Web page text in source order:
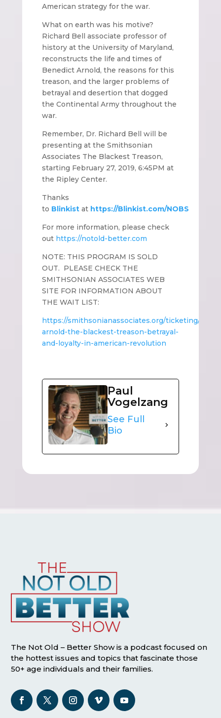
American strategy for the war.
What on earth was his motive?
Richard Bell associate professor of
history at the University of Maryland,
reconstructs the life and times of
Benedict Arnold, the reasons for this
treason, and the larger problems of
betrayal and desertion that dogged
the Continental Army throughout the
war.
Remember, Dr. Richard Bell will be
presenting at the Smithsonian
Associates The Blackest Treason,
starting February 27, 2019, 6:45PM at
the Ripley Center.
Thanks
to Blinkistat https://Blinkist.com/NOBS
For more information, please check
out https://notold-better.com
NOTE: THIS PROGRAM IS SOLD
OUT. PLEASE CHECK THE
SMITHSONIAN ASSOCIATES WEB
SITE FOR INFORMATION ABOUT
THE WAIT LIST:
https://smithsonianassociates.org/ticketing/
arnold-the-blackest-treason-betrayal-
and-loyalty-in-american-revolution
Paul
Vogelzang
See Full
Bio
The Not Old – Better Show is a podcast focused on
the hottest issues and topics that fascinate those
50+ age individuals and their families.